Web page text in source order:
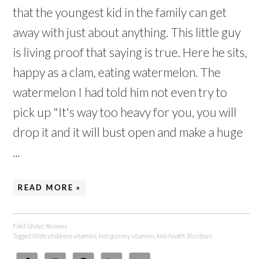
that the youngest kid in the family can get
away with just about anything. This little guy
is living proof that saying is true. Here he sits,
happy as a clam, eating watermelon. The
watermelon I had told him not even try to
pick up "It's way too heavy for you, you will
drop it and it will bust open and make a huge
...
READ MORE »
Filed Under: Reviews
Tagged With:childrens vitamins ,kids gummy vitamins ,kids health lil critters